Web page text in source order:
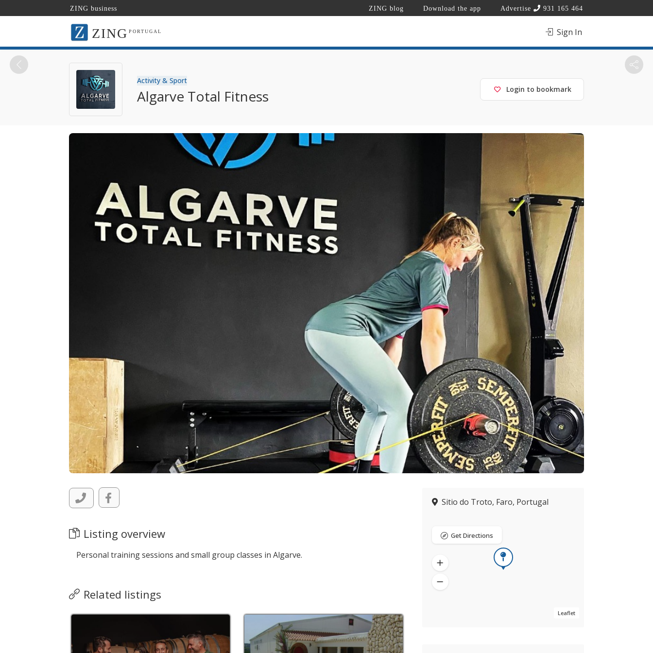
ZING business ZING blog Download the app Advertise 931 165 464
ZING PORTUGAL Sign In
Activity & Sport
Algarve Total Fitness Login to bookmark
Listing overview
Personal training sessions and small group classes in Algarve.
Related listings
Sitio do Troto, Faro, Portugal
Leaflet
Get Directions